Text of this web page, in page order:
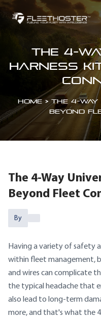
The 4-
Harness
Home> The 4-
Beyond
The 4-Way
Beyond Fleet
By
Having a variety of safety
within fleet management,
and wires can complicate
the typical headache that
also lead to long-term
more, and that's what the